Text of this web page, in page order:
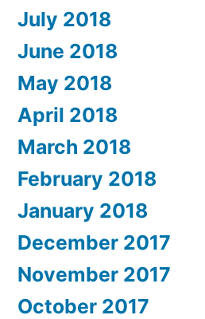
July 2018
June 2018
May 2018
April 2018
March 2018
February 2018
January 2018
December 2017
November 2017
October 2017